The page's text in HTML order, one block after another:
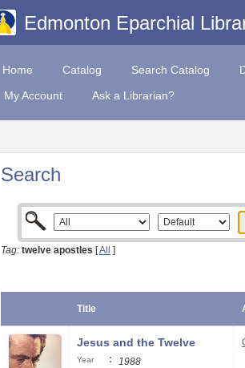
Edmonton Eparchial
Home Catalog Search Catalog
My Account
Ask a Librarian?
Search
Tag: twelve apostles [All ]
Title
Jesus and the Twelve
Year : 1988